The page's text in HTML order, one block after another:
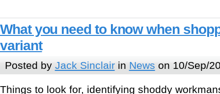
What you need to know when
variant
Posted by Jack Sinclairin News on 10/Sep/
Things to look for, identifying shoddy